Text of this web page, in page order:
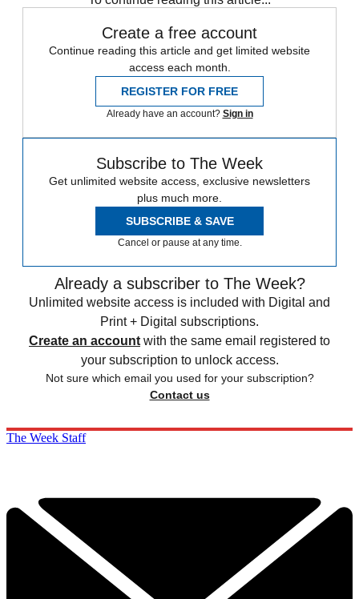
Create a free account
Continue reading this article and get limited website
access each month.
REGISTER FOR FREE
Already have an account? Sign in
Subscribe to The Week
Get unlimited website access, exclusive newsletters
plus much more.
SUBSCRIBE & SAVE
Cancel or pause at any time.
Already a subscriber to The Week?
Unlimited website access is included with Digital and
Print + Digital subscriptions.
Create an account with the same email registered to
your subscription to unlock access.
Not sure which email you used for your subscription?
Contact us
The Week Staff